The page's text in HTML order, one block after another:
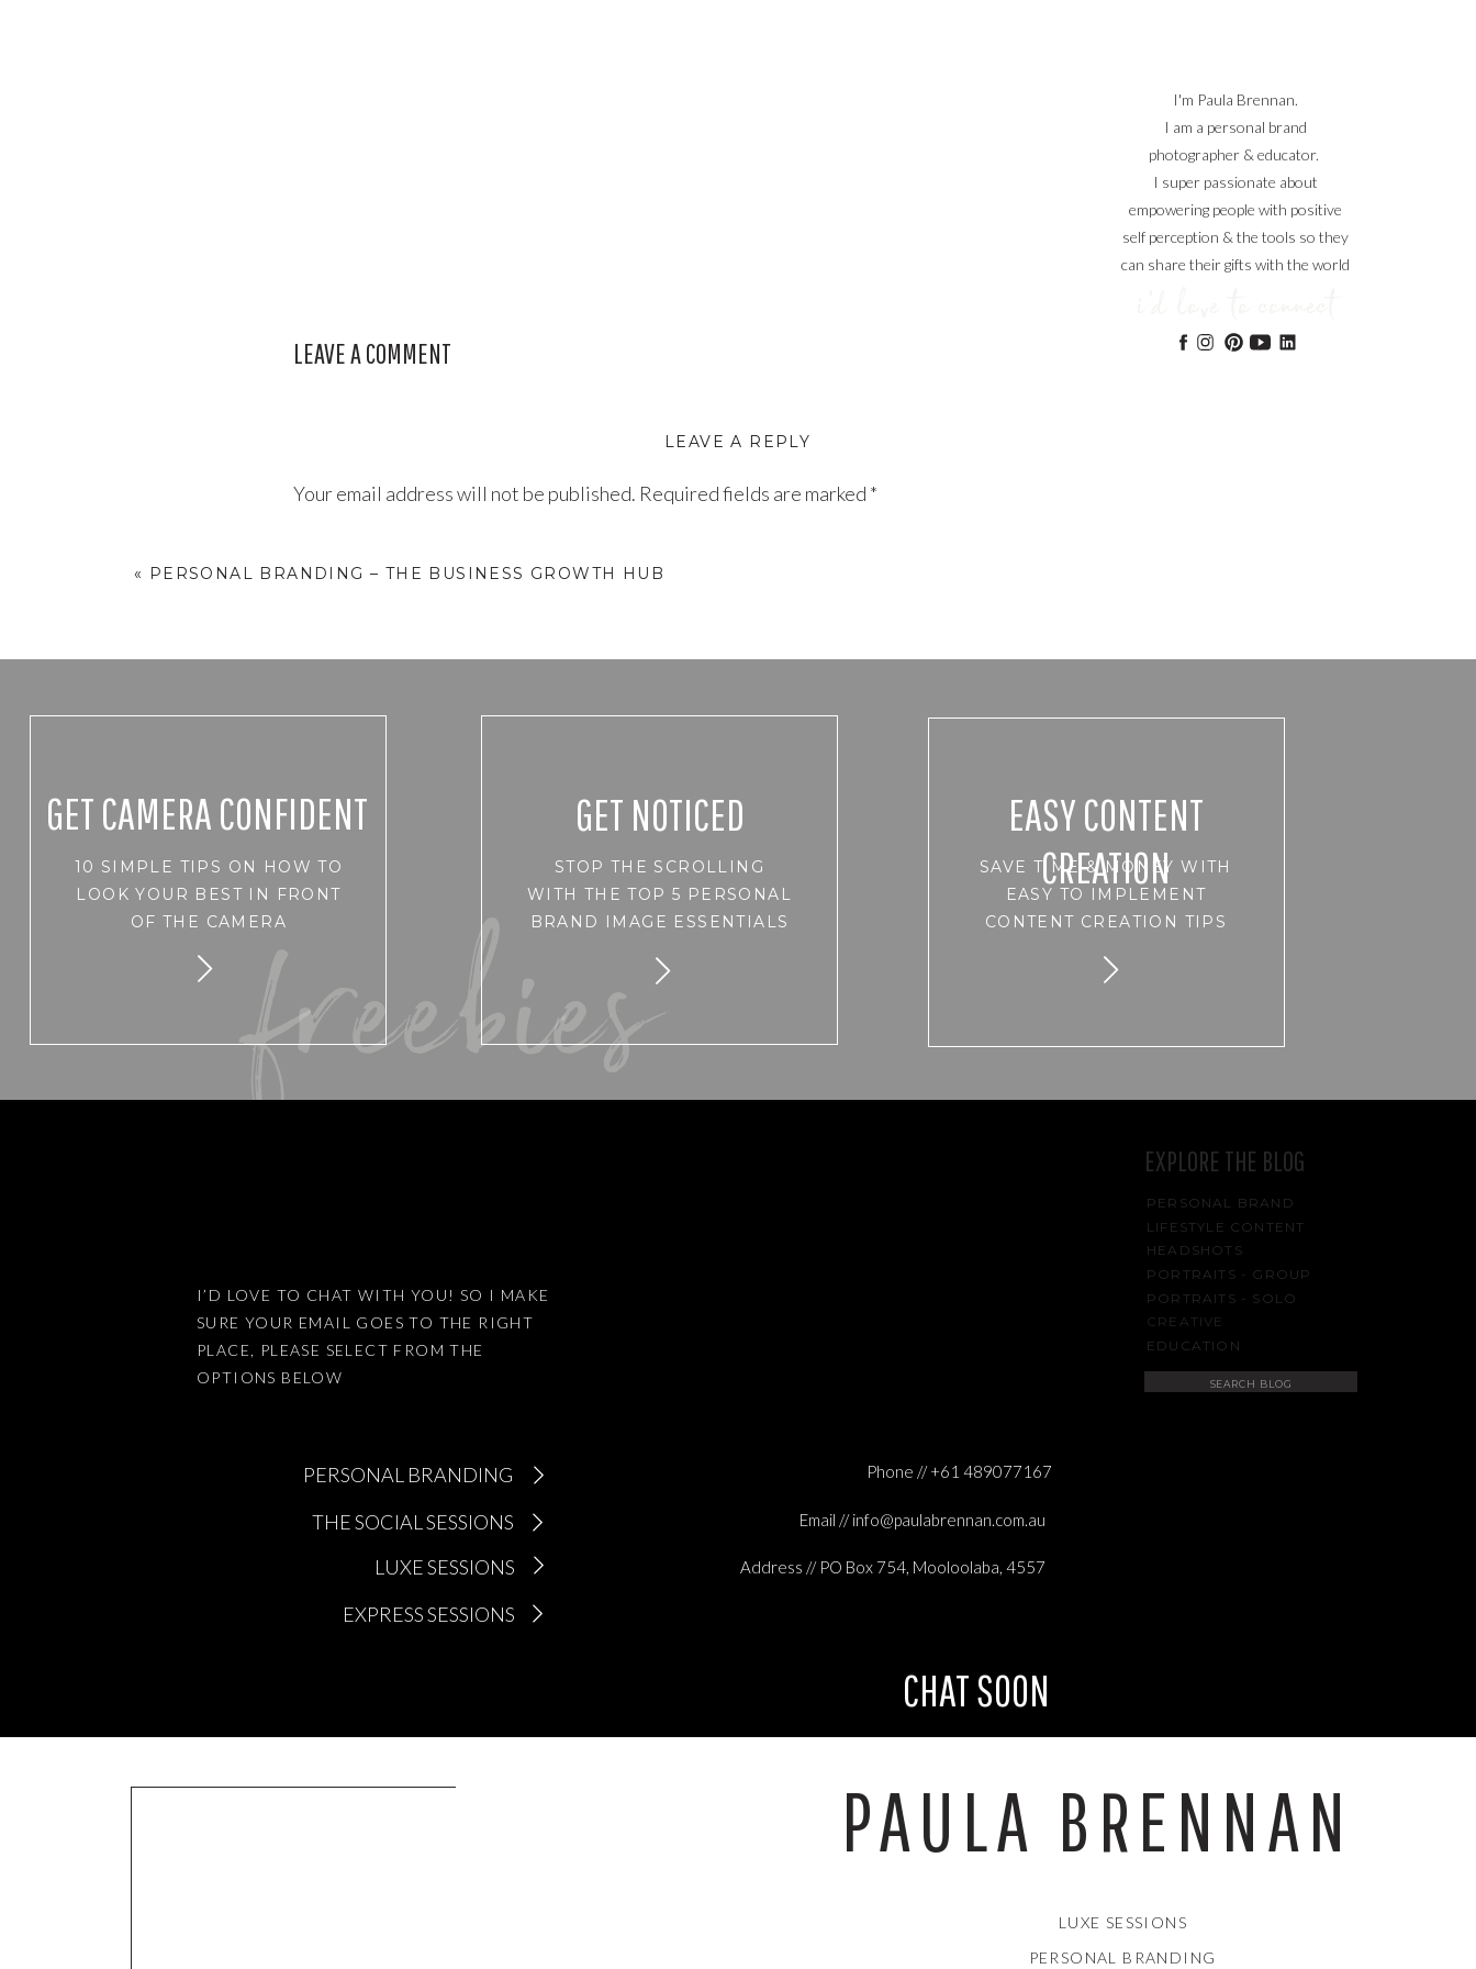
for:
EXPLORE THE BLOG
PERSONAL BRAND
LIFESTYLE CONTENT
HEADSHOTS
PORTRAITS - GROUP
PORTRAITS - SOLO
CREATIVE
EDUCATION
I'm Paula Brennan.
I am a personal brand
photographer & educator.
I super passionate about
empowering people with positive
self perception & the tools so they
can share their gifts with the world
LEAVE A COMMENT
LEAVE A REPLY
Your email address will not be published. Required fields are marked *
Name
This site uses Akismet to reduce spam.
« PERSONAL BRANDING – THE BUSINESS GROWTH HUB
freebies
GET NOTICED
GET CAMERA CONFIDENT
EASY CONTENT
CREATION
STOP THE SCROLLING
WITH THE TOP 5 PERSONAL
BRAND IMAGE ESSENTIALS
SAVE TIME & MONEY WITH
EASY TO IMPLEMENT
CONTENT CREATION TIPS
10 SIMPLE TIPS ON HOW TO
LOOK YOUR BEST IN FRONT
OF THE CAMERA
CHAT SOON
I’D LOVE TO CHAT WITH YOU! SO I MAKE
SURE YOUR EMAIL GOES TO THE RIGHT
PLACE, PLEASE SELECT FROM THE
OPTIONS BELOW
Phone // +61 489077167
Email // info@paulabrennan.com.au
Address // PO Box 754, Mooloolaba, 4557
EXPRESS SESSIONS
THE SOCIAL SESSIONS
PERSONAL BRANDING
LUXE SESSIONS
PAULA BRENNAN
LUXE SESSIONS
PERSONAL BRANDING